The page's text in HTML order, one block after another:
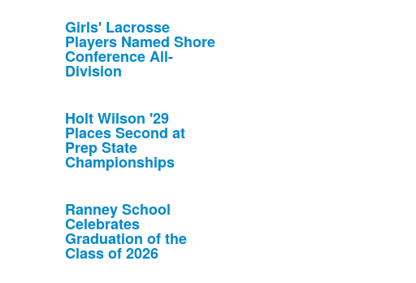
Girls' Lacrosse
Players Named Shore
Conference All-
Division
Holt Wilson '29
Places Second at
Prep State
Championships
Ranney School
Celebrates
Graduation of the
Class of 2026